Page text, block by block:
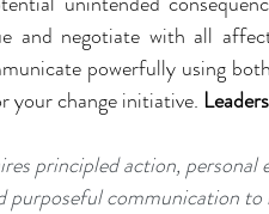
and negotiate with all
powerfully using
your change initiative.
principled action,
purposeful communication to